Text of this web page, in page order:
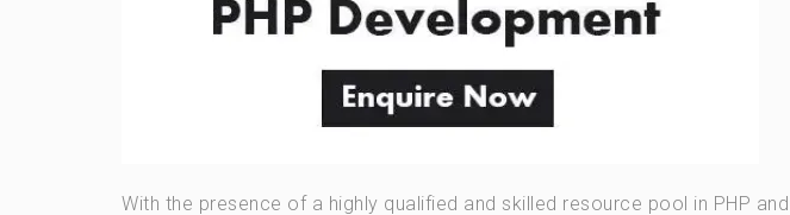
With the presence of a highly qualified and skilled resource pool in PHP